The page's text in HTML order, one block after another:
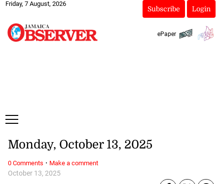
Friday, 7 August, 2026
Subscribe Login
ePaper
October 13, 2025
Monday, October 13, 2025
0 Comments · Make a comment